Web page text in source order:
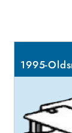
1995-